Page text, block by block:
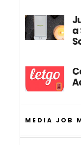
a
MEDIA JOB